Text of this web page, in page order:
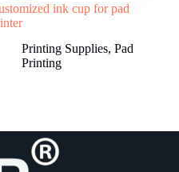
ink cup for pad
Printing Supplies, Pad
Printing